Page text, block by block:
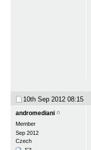
10th Sep 2012 08:15
andromediani
Member
Sep 2012
Czech